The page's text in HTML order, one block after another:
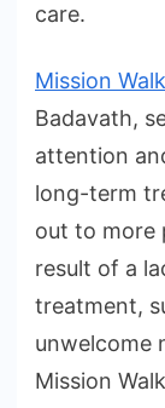
care.
Mission Walk
Badavath,
attention
long-term
out to more
result of a
treatment,
unwelcome
Mission